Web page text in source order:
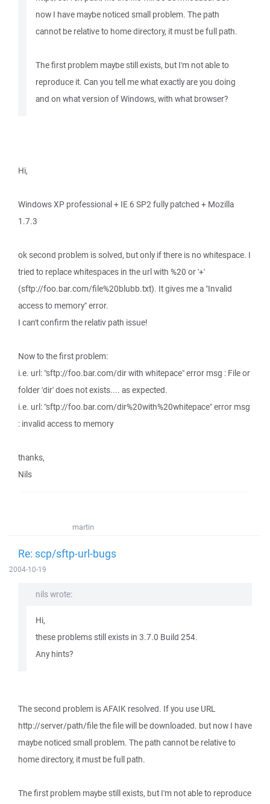
now I have maybe noticed small problem. The path
cannot be relative to home directory, it must be full path.
The first problem maybe still exists, but I'm not able to
reproduce it. Can you tell me what exactly are you doing
and on what version of Windows, with what browser?
Hi,
Windows XP professional + IE 6 SP2 fully patched + Mozilla
1.7.3
ok second problem is solved, but only if there is no whitespace. I
tried to replace whitespaces in the url with %20 or '+'
(sftp://foo.bar.com/file%20blubb.txt). It gives me a "Invalid
access to memory" error.
I can't confirm the relativ path issue!
Now to the first problem:
i.e. url: "sftp://foo.bar.com/dir with whitepace" error msg : File or
folder 'dir' does not exists.... as expected.
i.e. url: "sftp://foo.bar.com/dir%20with%20whitepace" error msg
: invalid access to memory
thanks,
Nils
martin
Re: scp/sftp-url-bugs
2004-10-19
nils wrote:
Hi,
these problems still exists in 3.7.0 Build 254.
Any hints?
The second problem is AFAIK resolved. If you use URL
http://server/path/file the file will be downloaded. but now I have
maybe noticed small problem. The path cannot be relative to
home directory, it must be full path.
The first problem maybe still exists, but I'm not able to reproduce